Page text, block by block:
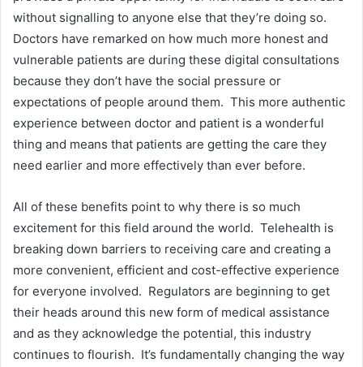
without signalling to anyone else that they’re doing so.
Doctors have remarked on how much more honest and
vulnerable patients are during these digital consultations
because they don’t have the social pressure or
expectations of people around them. This more authentic
experience between doctor and patient is a wonderful
thing and means that patients are getting the care they
need earlier and more effectively than ever before.
All of these benefits point to why there is so much
excitement for this field around the world. Telehealth is
breaking down barriers to receiving care and creating a
more convenient, efficient and cost-effective experience
for everyone involved. Regulators are beginning to get
their heads around this new form of medical assistance
and as they acknowledge the potential, this industry
continues to flourish. It’s fundamentally changing the way